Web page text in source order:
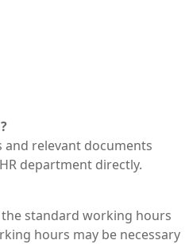
relevant documents
department directly.
standard working hours
hours may be necessary